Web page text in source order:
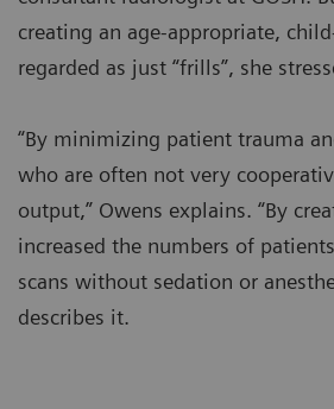
creating an age-appropriate,
regarded as just “frills”, she
“By minimizing patient trauma
who are often not very
output,” Owens explains. “By
increased the numbers of
scans without sedation or
describes it.